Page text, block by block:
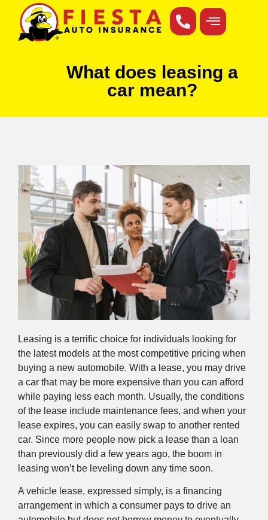
What does leasing a
car mean?
Leasing is a terrific choice for individuals looking for
the latest models at the most competitive pricing when
buying a new automobile. With a lease, you may drive
a car that may be more expensive than you can afford
while paying less each month. Usually, the conditions
of the lease include maintenance fees, and when your
lease expires, you can easily swap to another rented
car. Since more people now pick a lease than a loan
than previously did a few years ago, the boom in
leasing won’t be leveling down any time soon.
A vehicle lease, expressed simply, is a financing
arrangement in which a consumer pays to drive an